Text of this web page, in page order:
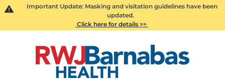
Important Update: Masking and visitation guidelines have been
updated.
Click here for details >>